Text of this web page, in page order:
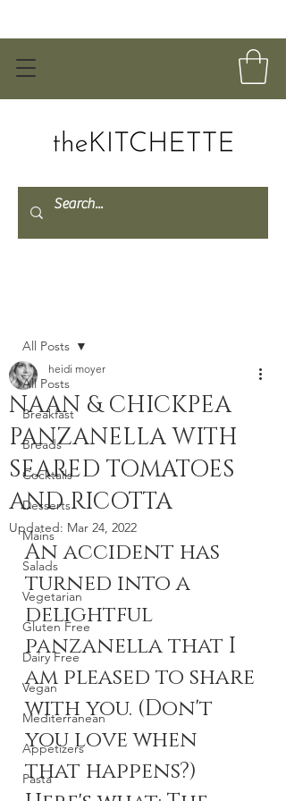
All Posts
Breakfast
Breads
Cocktails
Desserts
Mains
Salads
Vegetarian
Gluten Free
Dairy Free
Vegan
Mediterranean
Appetizers
Pasta
All Posts
NAAN & CHICKPEA
PANZANELLA WITH
SEARED TOMATOES
AND RICOTTA
heidi moyer
Updated: Mar 24, 2022
An accident has
turned into a
delightful
panzanella that I
am pleased to share
with you. (Don't
you love when
that happens?)